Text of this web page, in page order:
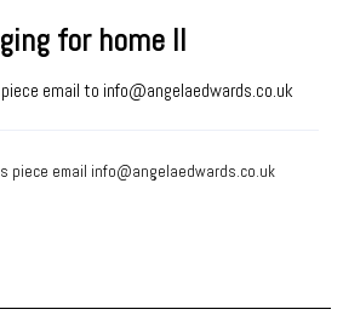
for home II
email to info@angelaedwards.co.uk
piece email info@angelaedwards.co.uk